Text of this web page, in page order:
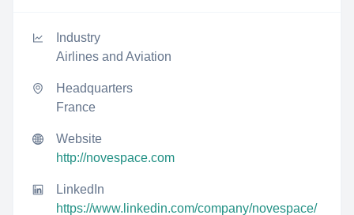
Industry
Airlines and Aviation
Headquarters
France
Website
http://novespace.com
LinkedIn
https://www.linkedin.com/company/novespace/